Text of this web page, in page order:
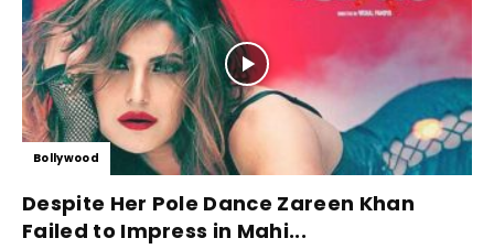
Bollywood
Despite Her Pole Dance Zareen Khan
Failed to Impress in Mahi...